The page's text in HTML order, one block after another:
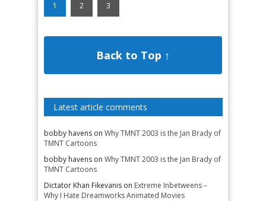
1 2 3
Back to Top ↑
Latest article comments
bobby havens on Why TMNT 2003 is the Jan Brady of
TMNT Cartoons
bobby havens on Why TMNT 2003 is the Jan Brady of
TMNT Cartoons
Dictator Khan Fikevanis on Extreme Inbetweens –
Why I Hate Dreamworks Animated Movies